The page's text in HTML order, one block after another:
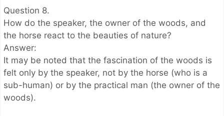
Question 8.
How do the speaker, the owner of the woods, and
the horse react to the beauties of nature?
Answer:
It may be noted that the fascination of the woods is
felt only by the speaker, not by the horse (who is a
sub-human) or by the practical man (the owner of the
woods).